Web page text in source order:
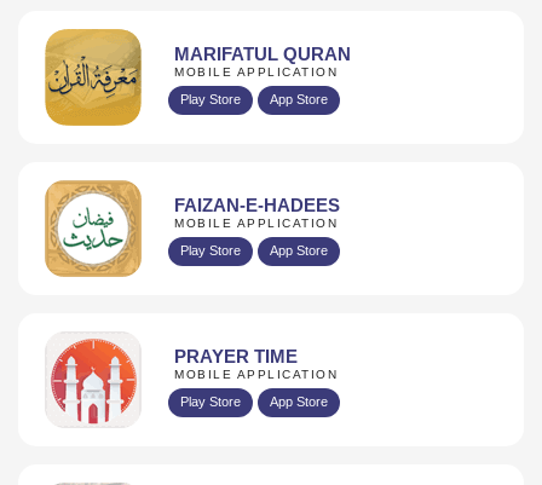
MARIFATUL QURAN
MOBILE APPLICATION
Play Store App Store
FAIZAN-E-HADEES
MOBILE APPLICATION
Play Store App Store
PRAYER TIME
MOBILE APPLICATION
Play Store App Store